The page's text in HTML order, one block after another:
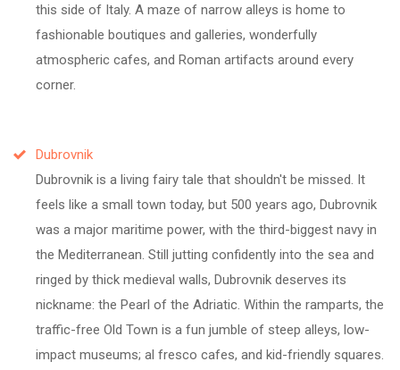
this side of Italy. A maze of narrow alleys is home to
fashionable boutiques and galleries, wonderfully
atmospheric cafes, and Roman artifacts around every
corner.
Dubrovnik
Dubrovnik is a living fairy tale that shouldn't be missed. It
feels like a small town today, but 500 years ago, Dubrovnik
was a major maritime power, with the third-biggest navy in
the Mediterranean. Still jutting confidently into the sea and
ringed by thick medieval walls, Dubrovnik deserves its
nickname: the Pearl of the Adriatic. Within the ramparts, the
traffic-free Old Town is a fun jumble of steep alleys, low-
impact museums; al fresco cafes, and kid-friendly squares.